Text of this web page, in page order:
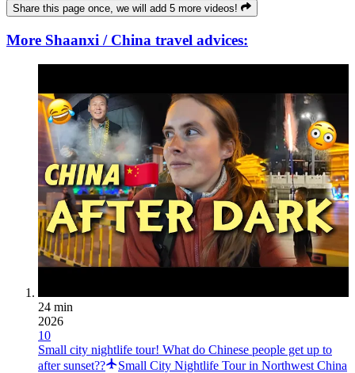
Share this page once, we will add 5 more videos!
More Shaanxi / China travel advices:
24 min
2026
10
Small city nightlife tour! What do Chinese people get up to
after sunset??
Small City Nightlife Tour in Northwest China